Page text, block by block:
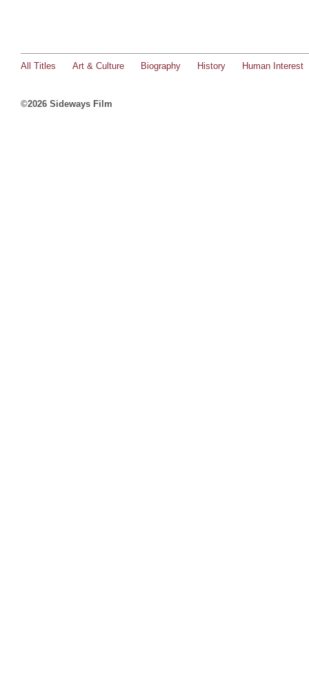
All Titles Art & Culture Biography History Human Interest
©2026 Sideways Film